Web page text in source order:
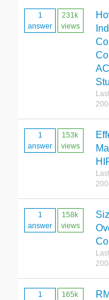
1
answer
231k
views
1
answer
153k
views
1
answer
158k
views
1
165k